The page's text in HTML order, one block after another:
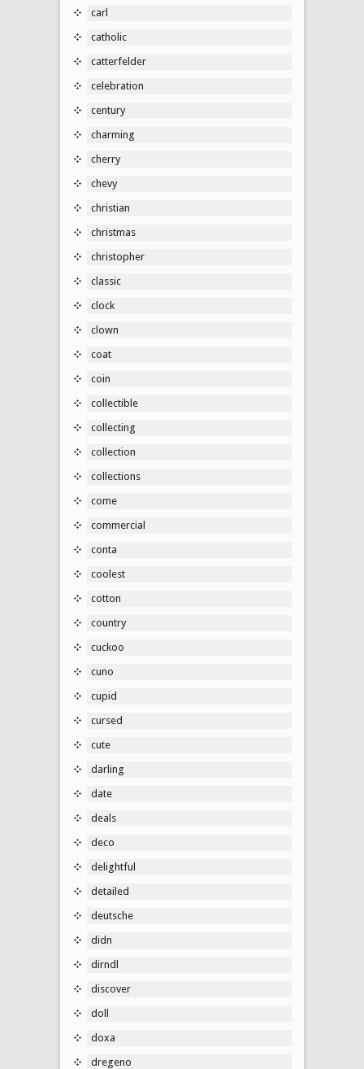
carl
catholic
catterfelder
celebration
century
charming
cherry
chevy
christian
christmas
christopher
classic
clock
clown
coat
coin
collectible
collecting
collection
collections
come
commercial
conta
coolest
cotton
country
cuckoo
cuno
cupid
cursed
cute
darling
date
deals
deco
delightful
detailed
deutsche
didn
dirndl
discover
doll
doxa
dregeno